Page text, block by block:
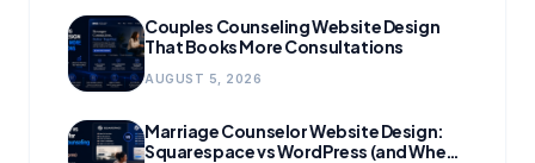
Couples Counseling Website Design
That Books More Consultations
AUGUST 5, 2026
Marriage Counselor Website Design:
Squarespace vs WordPress (and When